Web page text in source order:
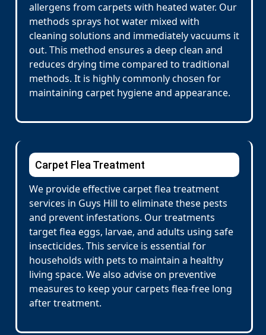
allergens from carpets with heated water. Our
methods sprays hot water mixed with
cleaning solutions and immediately vacuums it
out. This method ensures a deep clean and
reduces drying time compared to traditional
methods. It is highly commonly chosen for
maintaining carpet hygiene and appearance.
Carpet Flea Treatment
We provide effective carpet flea treatment
services in Guys Hill to eliminate these pests
and prevent infestations. Our treatments
target flea eggs, larvae, and adults using safe
insecticides. This service is essential for
households with pets to maintain a healthy
living space. We also advise on preventive
measures to keep your carpets flea-free long
after treatment.